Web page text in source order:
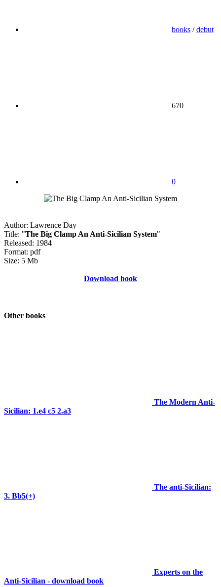
books /debut
670
0
Author: Lawrence Day
Title: "The Big Clamp An Anti-Sicilian System"
Released: 1984
Format: pdf
Size: 5 Mb
Download book
Other books
The Modern Anti-
Sicilian: 1.e4 c5 2.a3
The anti-Sicilian:
3. Bb5(+)
Experts on the
Anti-Sicilian - download book